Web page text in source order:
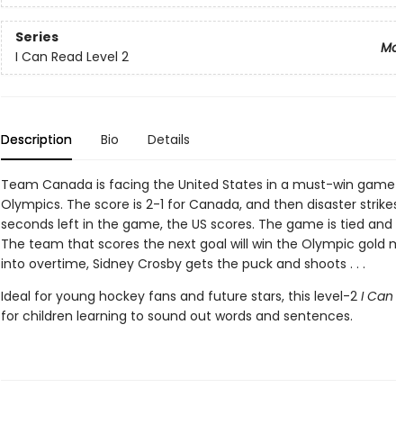
Series
I Can Read Level 2
Description Bio Details
Team Canada is facing the United States in a must-win
Olympics. The score is 2-1 for Canada, and then disaster
seconds left in the game, the US scores. The game is tied
The team that scores the next goal will win the Olympic gold
into overtime, Sidney Crosby gets the puck and shoots . . .
Ideal for young hockey fans and future stars, this level-2 I
for children learning to sound out words and sentences.